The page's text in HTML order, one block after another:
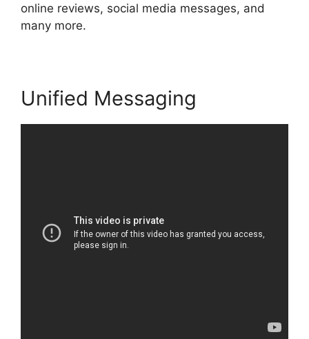
online reviews, social media messages, and
many more.
Unified Messaging